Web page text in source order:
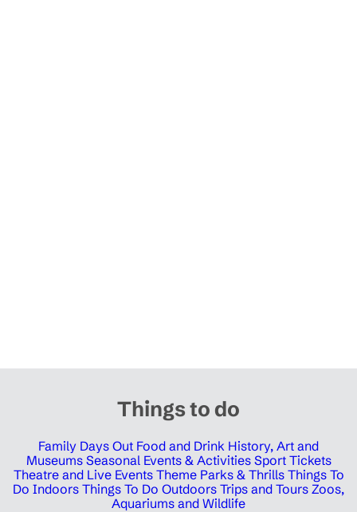
Things to do
Family Days Out Food and Drink History, Art and
Museums Seasonal Events & Activities Sport Tickets
Theatre and Live Events Theme Parks & Thrills Things To
Do Indoors Things To Do Outdoors Trips and Tours Zoos,
Aquariums and Wildlife